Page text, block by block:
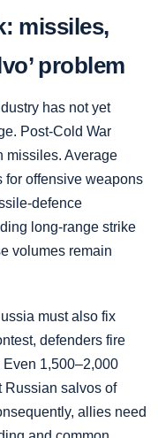
missiles,
problem
has not yet
Post‑Cold War
missiles. Average
for offensive weapons
long‑range strike
volumes remain
must also fix
defenders fire
Even 1,500–2,000
Russian salvos of
allies need